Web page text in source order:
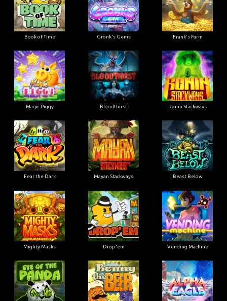
Book of Time Gronk's Gems Frank's Farm
Magic Piggy Bloodthirst Ronin Stackways
Fear the Dark Mayan Stackways Beast Below
Mighty Masks Drop'em Vending Machine